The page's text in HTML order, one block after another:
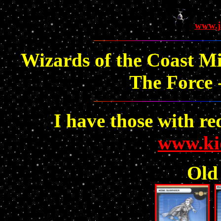
Wizards of the Coast
The Force
I have those with